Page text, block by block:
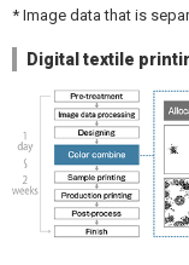
* Image data that is
Digital textile